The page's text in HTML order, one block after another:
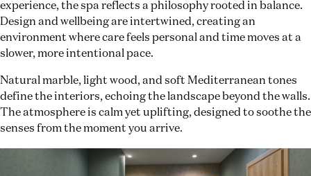
experience, the spa reflects a philosophy rooted in balance.
Design and wellbeing are intertwined, creating an
environment where care feels personal and time moves at a
slower, more intentional pace.
Natural marble, light wood, and soft Mediterranean tones
define the interiors, echoing the landscape beyond the walls.
The atmosphere is calm yet uplifting, designed to soothe the
senses from the moment you arrive.